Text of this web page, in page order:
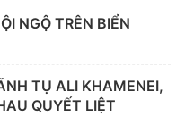
NGỘ TRÊN BIỂN
TỤ ALI KHAMENEI,
QUYẾT LIỆT